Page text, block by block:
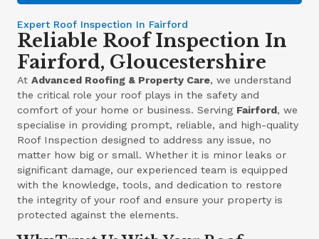
Expert Roof Inspection In Fairford
Reliable Roof Inspection In
Fairford, Gloucestershire
AtAdvanced Roofing & Property Care, we understand
the critical role your roof plays in the safety and
comfort of your home or business. Serving Fairford, we
specialise in providing prompt, reliable, and high-quality
Roof Inspection designed to address any issue, no
matter how big or small. Whether it is minor leaks or
significant damage, our experienced team is equipped
with the knowledge, tools, and dedication to restore
the integrity of your roof and ensure your property is
protected against the elements.